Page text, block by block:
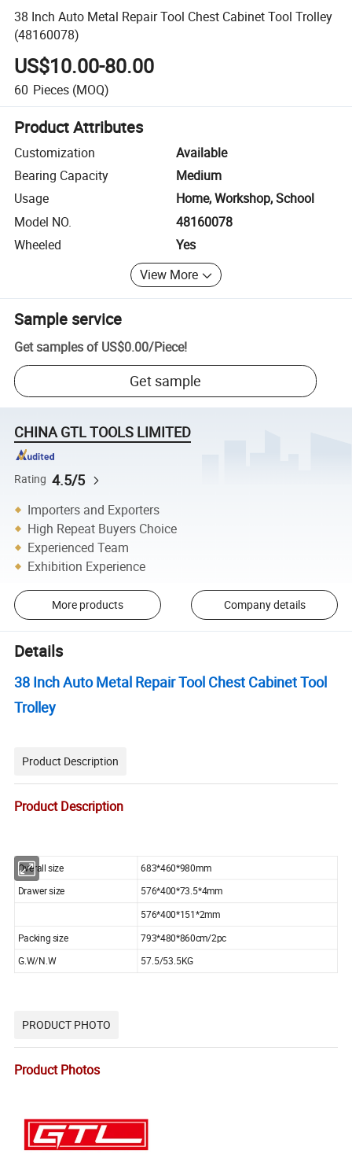
38 Inch Auto Metal Repair Tool Chest Cabinet Tool Trolley
(48160078)
US$10.00-80.00
60 Pieces (MOQ)
Product Attributes
Customization
Available
Bearing Capacity
Medium
Usage
Home, Workshop, School
Model NO.
48160078
Wheeled
Yes
View More
Sample service
Get samples of US$0.00/Piece!
Get sample
CHINA GTL TOOLS LIMITED
Rating 4.5/5
Importers and Exporters
High Repeat Buyers Choice
Experienced Team
Exhibition Experience
More products Company details
Details
38 Inch Auto Metal Repair Tool Chest Cabinet Tool
Trolley
Product Description
Product Description
Overall size
683*460*980mm
Drawer size
576*400*73.5*4mm
576*400*151*2mm
Packing size
793*480*860cm/2pc
G.W/N.W 57.5/53.5KG
PRODUCT PHOTO
Product Photos